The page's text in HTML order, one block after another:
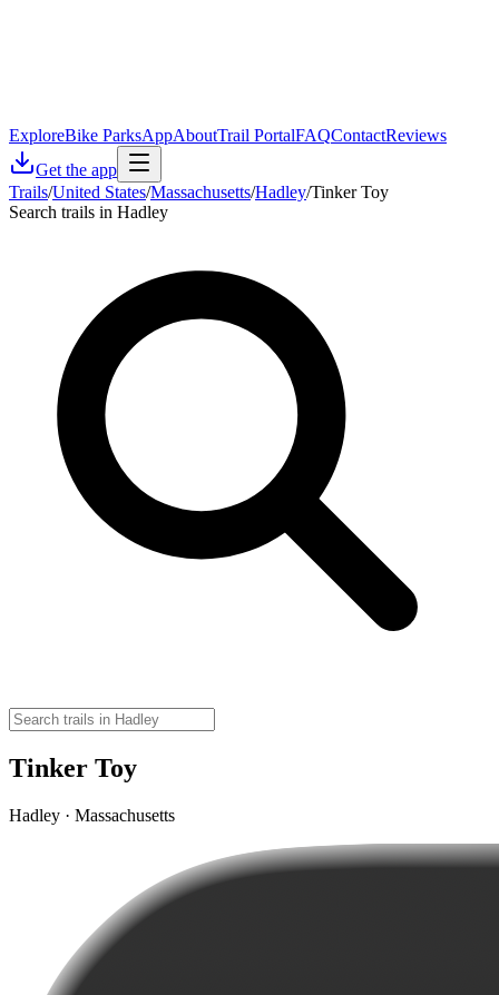
ExploreBike ParksAppAboutTrail PortalFAQContactReviews
Get the app
Trails/United States/Massachusetts/Hadley/Tinker Toy
Search trails in Hadley
Tinker Toy
Hadley · Massachusetts